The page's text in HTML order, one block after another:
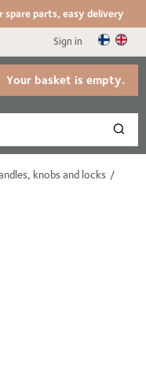
parts, easy delivery
Sign in
Your basket is empty.
knobs and locks